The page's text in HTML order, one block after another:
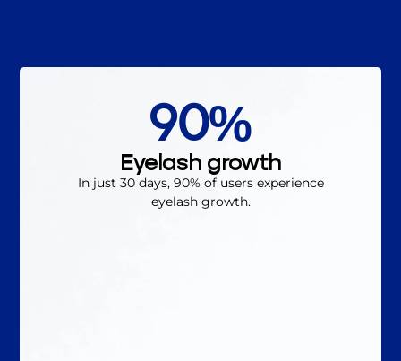
90%
Eyelash growth
In just 30 days, 90% of users experience
eyelash growth.